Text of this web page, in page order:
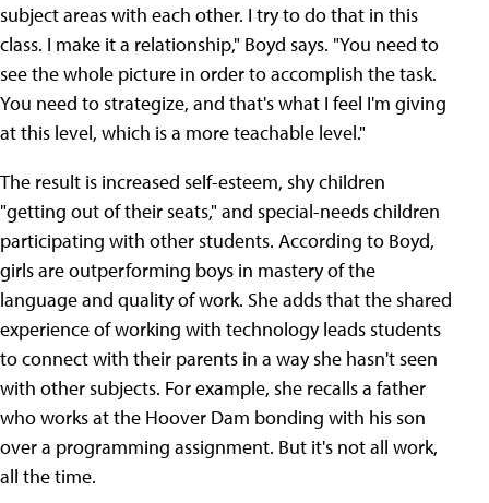
subject areas with each other. I try to do that in this
class. I make it a relationship," Boyd says. "You need to
see the whole picture in order to accomplish the task.
You need to strategize, and that'swhat I feel I'm giving
at this level, which is a more teachable level."
The result is increased self-esteem, shy children
"getting out of their seats," and special-needs children
participating with other students. According to Boyd,
girls are outperforming boys in mastery of the
language and quality of work. She adds that the shared
experience of working with technology leads students
to connect with their parents in a way she hasn't seen
with other subjects. For example, she recalls a father
who works at the Hoover Dam bonding with his son
over a programming assignment. But it's not all work,
all the time.